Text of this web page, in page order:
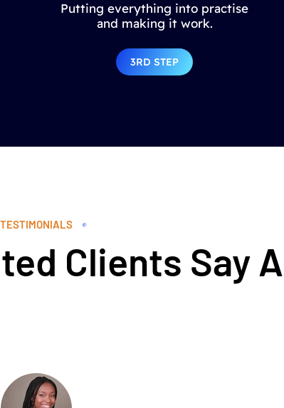
Putting everything into practise
and making it work.
3RD STEP
TESTIMONIALS
Clients Say